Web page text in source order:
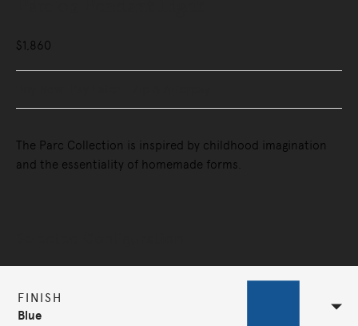
$1,860
The Parc Collection is inspired by childhood imagination
and the essentiality of homemade forms.
FINISH
Blue